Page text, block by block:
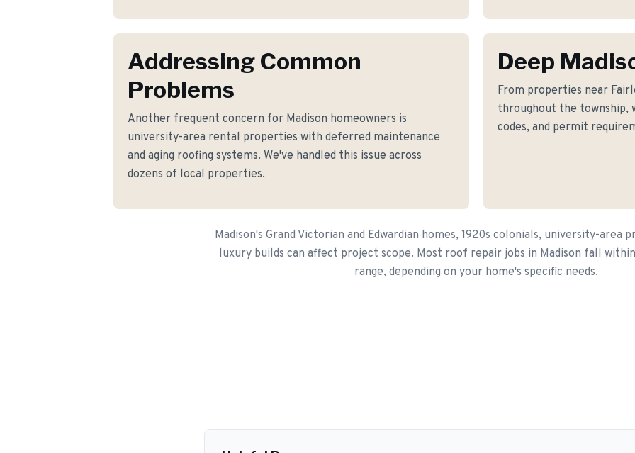
Addressing Common
Problems
Another frequent concern for Madison homeowners is
university-area rental properties with deferred maintenance
and aging roofing systems. We've handled this issue across
dozens of local properties.
Deep
From properties near
throughout the township,
codes, and permit
Madison's Grand Victorian and Edwardian homes, 1920s colonials, university-area
luxury builds can affect project scope. Most roof repair jobs in Madison fall
range, depending on your home's specific needs.